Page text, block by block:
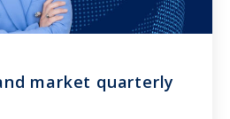
market quarterly